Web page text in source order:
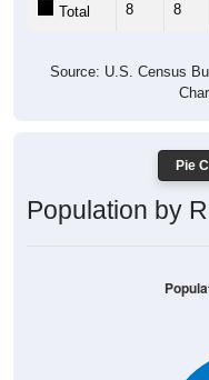
Total 8 8
Source: U.S. Census
Pie
Population by